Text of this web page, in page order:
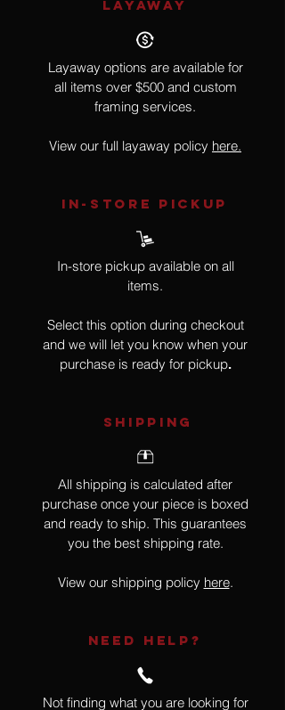
LAYAWAY
Layaway options are available for
all items over $500 and custom
framing services.
View our full layaway policy here.
IN-STORE Pickup
In-store pickup available on all
items.
Select this option during checkout
and we will let you know when your
purchase is ready for pickup.
SHIPPING
All shipping is calculated after
purchase once your piece is boxed
and ready to ship. This guarantees
you the best shipping rate.
View our shipping policy here.
NEED HELP?
Not finding what you are looking for